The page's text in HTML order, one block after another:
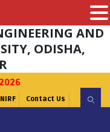
AND
ODISHA,
2026
NIRF Contact Us